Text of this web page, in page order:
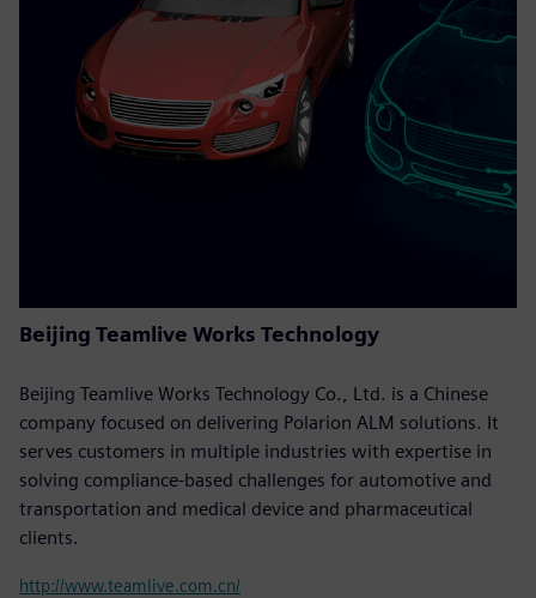
Beijing Teamlive Works Technology
Beijing Teamlive Works Technology Co., Ltd. is a Chinese
company focused on delivering Polarion ALM solutions. It
serves customers in multiple industries with expertise in
solving compliance-based challenges for automotive and
transportation and medical device and pharmaceutical
clients.
http://www.teamlive.com.cn/